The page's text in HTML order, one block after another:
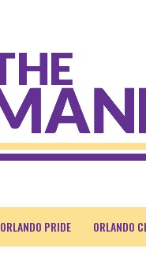
ORLANDO PRIDE ORLANDO